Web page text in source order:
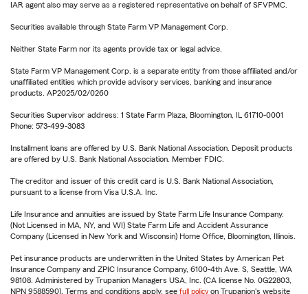
IAR agent also may serve as a registered representative on behalf of SFVPMC.
Securities available through State Farm VP Management Corp.
Neither State Farm nor its agents provide tax or legal advice.
State Farm VP Management Corp. is a separate entity from those affiliated and/or
unaffiliated entities which provide advisory services, banking and insurance
products. AP2025/02/0260
Securities Supervisor address: 1 State Farm Plaza, Bloomington, IL 61710-0001
Phone: 573-499-3083
Installment loans are offered by U.S. Bank National Association. Deposit products
are offered by U.S. Bank National Association. Member FDIC.
The creditor and issuer of this credit card is U.S. Bank National Association,
pursuant to a license from Visa U.S.A. Inc.
Life Insurance and annuities are issued by State Farm Life Insurance Company.
(Not Licensed in MA, NY, and WI) State Farm Life and Accident Assurance
Company (Licensed in New York and Wisconsin) Home Office, Bloomington, Illinois.
Pet insurance products are underwritten in the United States by American Pet
Insurance Company and ZPIC Insurance Company, 6100-4th Ave. S, Seattle, WA
98108. Administered by Trupanion Managers USA, Inc. (CA license No. 0G22803,
NPN 9588590). Terms and conditions apply, see full policy on Trupanion's website